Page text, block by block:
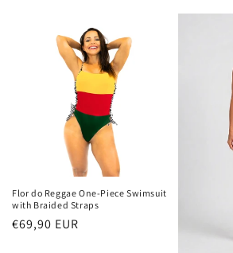
Flor do Reggae One-Piece Swimsuit
with Braided Straps
Regular
€69,90 EUR